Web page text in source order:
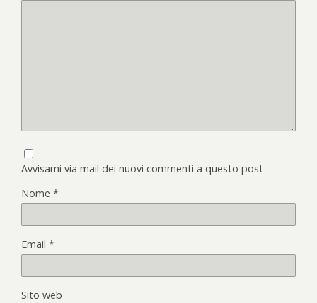
Avvisami via mail dei nuovi commenti a questo post
Nome *
Email *
Sito web